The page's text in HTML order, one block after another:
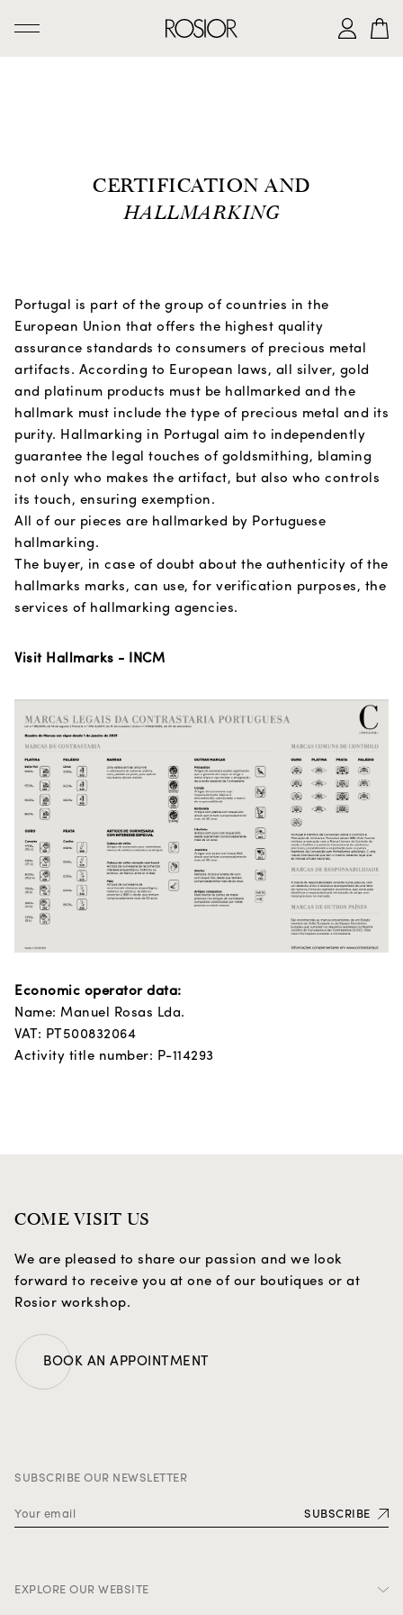
THE ROSIOR CRAFTSMANSHIP
MANUEL ROSAS LEGACY
EN | PT
CERTIFICATION AND
HALLMARKING
Portugal is part of the group of countries in the
European Union that offers the highest quality
assurance standards to consumers of precious metal
artifacts. According to European laws, all silver, gold
and platinum products must be hallmarked and the
hallmark must include the type of precious metal and its
purity. Hallmarking in Portugal aim to independently
guarantee the legal touches of goldsmithing, blaming
not only who makes the artifact, but also who controls
its touch, ensuring exemption.
All of our pieces are hallmarked by Portuguese
hallmarking.
The buyer, in case of doubt about the authenticity of the
hallmarks marks, can use, for verification purposes, the
services of hallmarking agencies.
Visit Hallmarks - INCM
Economic operator data:
Name: Manuel Rosas Lda.
VAT: PT500832064
Activity title number: P-114293
COME VISIT US
We are pleased to share our passion and we look
forward to receive you at one of our boutiques or at
Rosior workshop.
BOOK AN APPOINTMENT
SUBSCRIBE OUR NEWSLETTER
SUBSCRIBE
EXPLORE OUR WEBSITE